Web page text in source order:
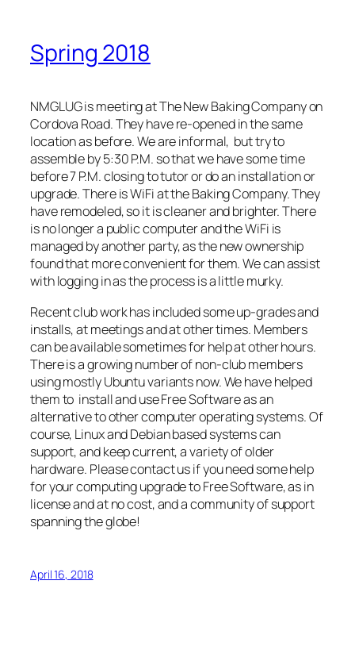
Spring 2018
NMGLUG is meeting at The New Baking Company on
Cordova Road. They have re-opened in the same
location as before. We are informal, but try to
assemble by 5:30 P.M. so that we have some time
before 7 P.M. closing to tutor or do an installation or
upgrade. There is WiFi at the Baking Company. They
have remodeled, so it is cleaner and brighter. There
is no longer a public computer and the WiFi is
managed by another party, as the new ownership
found that more convenient for them. We can assist
with logging in as the process is a little murky.
Recent club work has included some up-grades and
installs, at meetings and at other times. Members
can be available sometimes for help at other hours.
There is a growing number of non-club members
using mostly Ubuntu variants now. We have helped
them to install and use Free Software as an
alternative to other computer operating systems. Of
course, Linux and Debian based systems can
support, and keep current, a variety of older
hardware. Please contact us if you need some help
for your computing upgrade to Free Software, as in
license and at no cost, and a community of support
spanning the globe!
April 16, 2018